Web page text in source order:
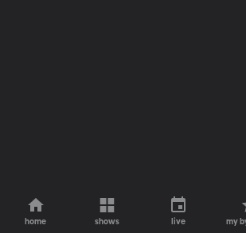
home shows live my